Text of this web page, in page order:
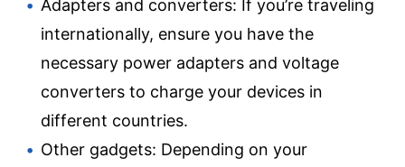
Adapters and converters: If you’re traveling
internationally, ensure you have the
necessary power adapters and voltage
converters to charge your devices in
different countries.
Other gadgets: Depending on your